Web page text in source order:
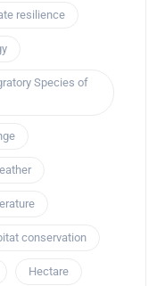
resilience
Species of
conservation
Hectare